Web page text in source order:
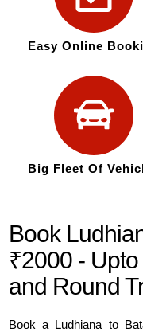
Easy Online
Big Fleet Of
Book
₹2000 -
and Round
Book a Ludhiana to